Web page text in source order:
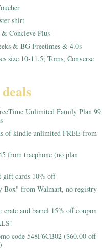
shirt
Concieve Plus
& BG Freetimes & 4.0s
size 10-11.5; Toms, Converse
deals
Unlimited Family Plan 99
of kindle unlimited FREE from
from tracphone (no plan
gift cards 10% off
Box" from Walmart, no registry
crate and barrel 15% off coupon
code 548F6CB02 ($60.00 off